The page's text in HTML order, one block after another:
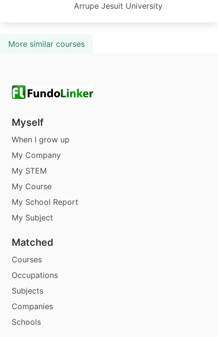
Arrupe Jesuit University
More similar courses
Myself
When I grow up
My Company
My STEM
My Course
My School Report
My Subject
Matched
Courses
Occupations
Subjects
Companies
Schools